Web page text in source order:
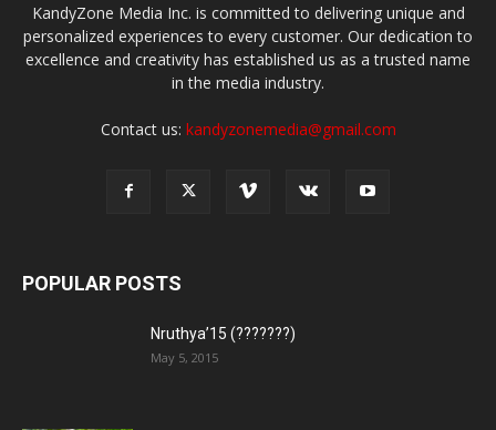
KandyZone Media Inc. is committed to delivering unique and
personalized experiences to every customer. Our dedication to
excellence and creativity has established us as a trusted name
in the media industry.
Contact us: kandyzonemedia@gmail.com
POPULAR POSTS
Nruthya’15 (???????)
May 5, 2015